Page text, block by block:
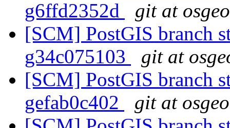
g6ffd2352d
git at
[SCM] PostGIS branch
g34c075103
git at
[SCM] PostGIS branch
gefab0c402
git at